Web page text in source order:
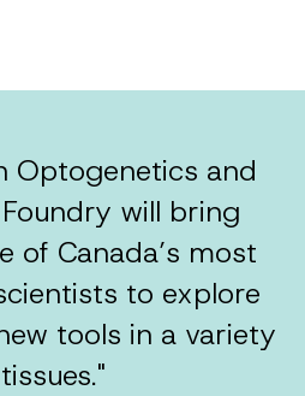
Optogenetics and
will bring
of Canada’s most
to explore
tools in a variety